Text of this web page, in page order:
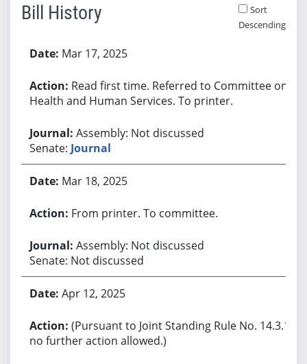
Bill History
Sort
Descending
Mar 17, 2025
Read first time. Referred to Committee on
Health and Human Services. To printer.
Assembly: Not discussed
Senate: Journal
Mar 18, 2025
From printer. To committee.
Assembly: Not discussed
Senate: Not discussed
Apr 12, 2025
(Pursuant to Joint Standing Rule No. 14.3.1,
no further action allowed.)